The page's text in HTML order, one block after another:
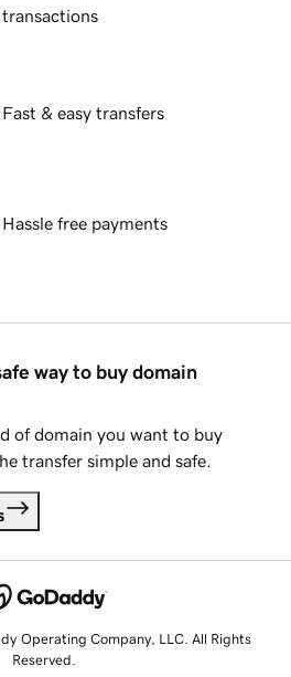
transactions
Fast & easy transfers
Hassle free payments
way to buy domain
of domain you want to buy
transfer simple and safe.
Operating Company, LLC. All Rights
Reserved.